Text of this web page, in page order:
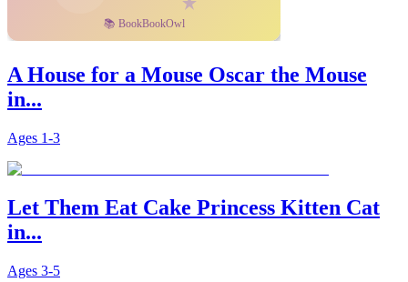
A House for a Mouse Oscar the Mouse
in...
Ages 1-3
Let Them Eat Cake Princess Kitten Cat
in...
Ages 3-5